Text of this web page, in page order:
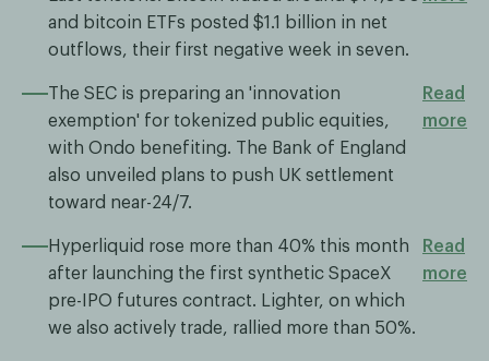
and bitcoin ETFs posted $1.1 billion in net
outflows, their first negative week in seven.
The SEC is preparing an 'innovation
exemption' for tokenized public equities,
with Ondo benefiting. The Bank of England
also unveiled plans to push UK settlement
toward near-24/7.
Read
more
Hyperliquid rose more than 40% this month
after launching the first synthetic SpaceX
pre-IPO futures contract. Lighter, on which
we also actively trade, rallied more than 50%.
Read
more